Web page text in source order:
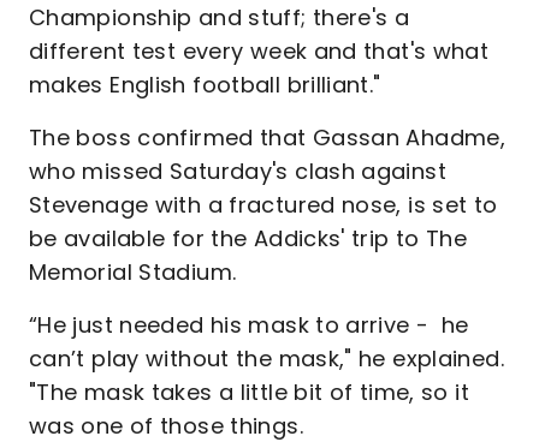
Championship and stuff; there's a
different test every week and that's what
makes English football brilliant."
The boss confirmed that Gassan Ahadme,
who missed Saturday's clash against
Stevenage with a fractured nose, is set to
be available for the Addicks' trip to The
Memorial Stadium.
“He just needed his mask to arrive - he
can’t play without the mask," he explained.
"The mask takes a little bit of time, so it
was one of those things.